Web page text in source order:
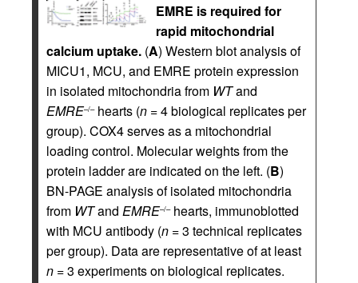
EMRE is required for
rapid mitochondrial
calcium uptake. (A) Western blot analysis of
MICU1, MCU, and EMRE protein expression
in isolated mitochondria from WTand
EMRE–/–hearts (n = 4 biological replicates per
group). COX4 serves as a mitochondrial
loading control. Molecular weights from the
protein ladder are indicated on the left. (B)
BN-PAGE analysis of isolated mitochondria
from WTand EMRE–/–hearts, immunoblotted
with MCU antibody (n = 3 technical replicates
per group). Data are representative of at least
n = 3 experiments on biological replicates.